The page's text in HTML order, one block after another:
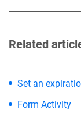
Related
Set an
Form Activity